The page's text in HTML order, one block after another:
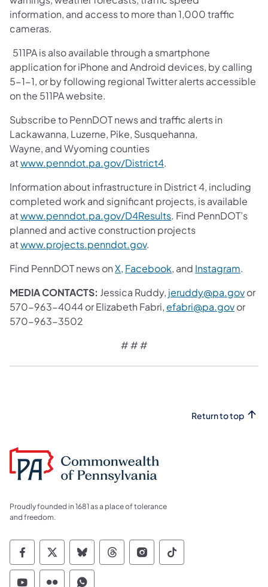
information, and access to more than 1,000 traffic
cameras.
511PA is also available through a smartphone
application for iPhone and Android devices, by calling
5-1-1, or by following regional Twitter alerts accessible
on the 511PA website.
Subscribe to PennDOT news and traffic alerts in
Lackawanna, Luzerne, Pike, Susquehanna,
Wayne, and Wyoming counties
atwww.penndot.pa.gov/District4.
Information about infrastructure in District 4, including
completed work and significant projects, is available
atwww.penndot.pa.gov/D4Results. Find PennDOT’s
planned and active construction projects
atwww.projects.penndot.gov.
Find PennDOT news onX, Facebook, and Instagram.
MEDIA CONTACTS: Jessica Ruddy, jeruddy@pa.govor
570-963-4044 or Elizabeth Fabri,efabri@pa.govor
570-963-3502
# # #
Return to top
Proudly founded in 1681 as a place of tolerance
and freedom.
Commonwealth of Pennsylvania Social
Commonwealth of Pennsylvania
Commonwealth of Pennsylvania
Commonwealth of
Commonwealth of
Commonwealth